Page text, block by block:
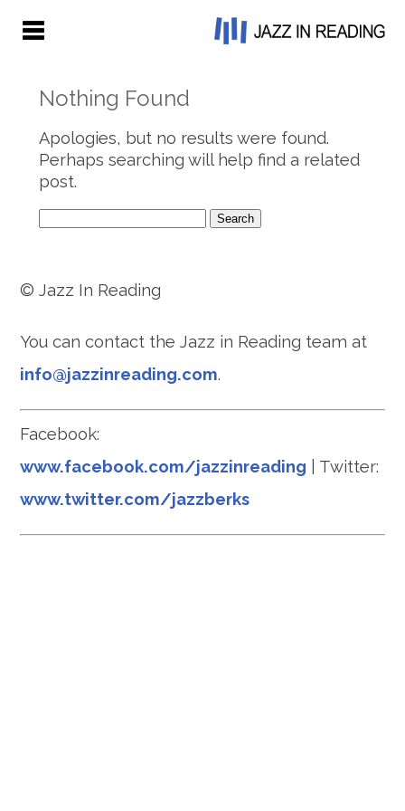
Nothing Found
Apologies, but no results were found.
Perhaps searching will help find a related
post.
for:
© Jazz In Reading
You can contact the Jazz in Reading team at
info@jazzinreading.com.
Facebook:
www.facebook.com/jazzinreading | Twitter:
www.twitter.com/jazzberks